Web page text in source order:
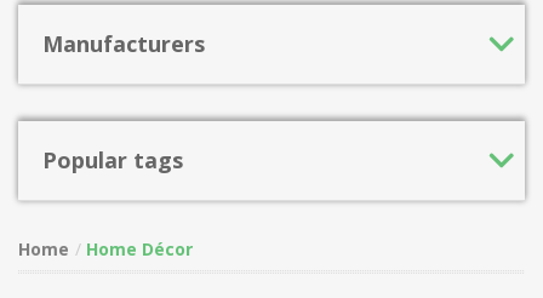
Manufacturers
Popular tags
Home Home Décor